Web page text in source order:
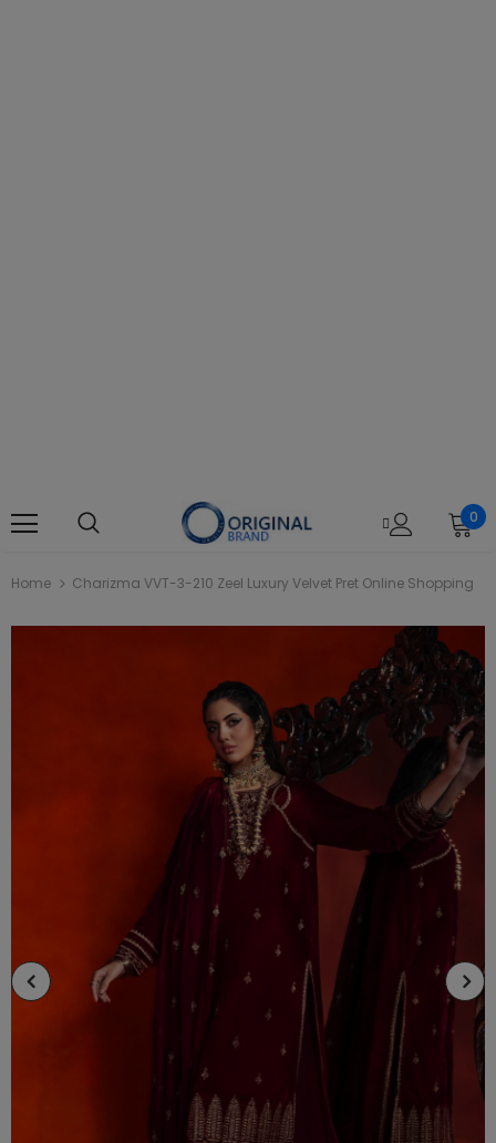
0
Home Charizma VVT-3-210 Zeel Luxury Velvet Pret Online Shopping